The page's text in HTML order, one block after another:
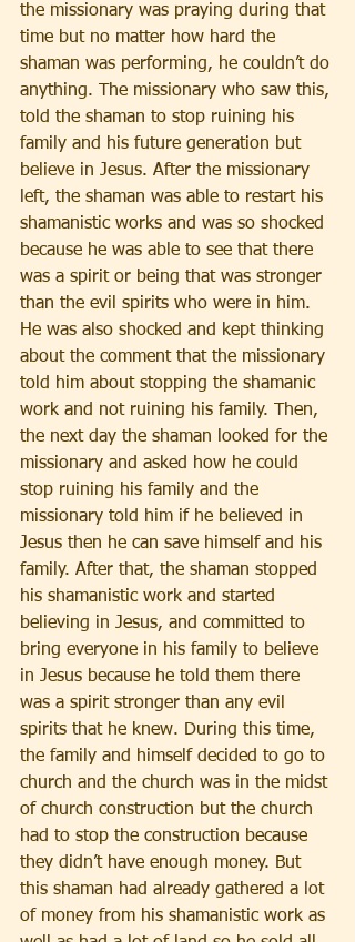
the missionary was praying during that
time but no matter how hard the
shaman was performing, he couldn’t do
anything. The missionary who saw this,
told the shaman to stop ruining his
family and his future generation but
believe in Jesus. After the missionary
left, the shaman was able to restart his
shamanistic works and was so shocked
because he was able to see that there
was a spirit or being that was stronger
than the evil spirits who were in him.
He was also shocked and kept thinking
about the comment that the missionary
told him about stopping the shamanic
work and not ruining his family. Then,
the next day the shaman looked for the
missionary and asked how he could
stop ruining his family and the
missionary told him if he believed in
Jesus then he can save himself and his
family. After that, the shaman stopped
his shamanistic work and started
believing in Jesus, and committed to
bring everyone in his family to believe
in Jesus because he told them there
was a spirit stronger than any evil
spirits that he knew. During this time,
the family and himself decided to go to
church and the church was in the midst
of church construction but the church
had to stop the construction because
they didn’t have enough money. But
this shaman had already gathered a lot
of money from his shamanistic work as